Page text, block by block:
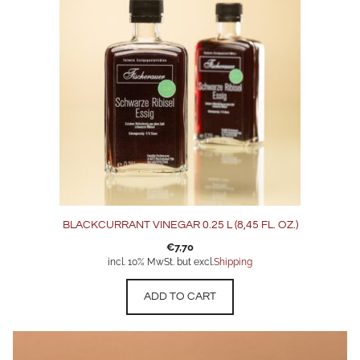
BLACKCURRANT VINEGAR 0.25 L (8,45 FL. OZ.)
€7,70
incl. 10% MwSt. but excl.Shipping
ADD TO CART